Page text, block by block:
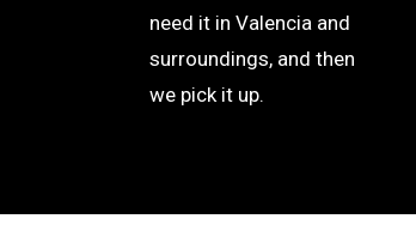
need it in Valencia and
surroundings, and then
we pick it up.